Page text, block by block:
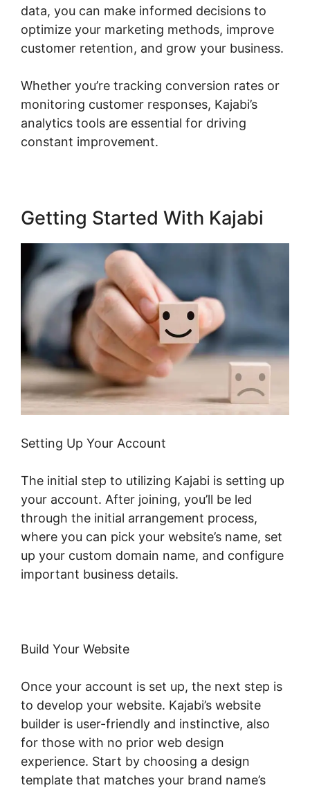
data, you can make informed decisions to
optimize your marketing methods, improve
customer retention, and grow your business.
Whether you’re tracking conversion rates or
monitoring customer responses, Kajabi’s
analytics tools are essential for driving
constant improvement.
Getting Started With Kajabi
Setting Up Your Account
The initial step to utilizing Kajabi is setting up
your account. After joining, you’ll be led
through the initial arrangement process,
where you can pick your website’s name, set
up your custom domain name, and configure
important business details.
Build Your Website
Once your account is set up, the next step is
to develop your website. Kajabi’s website
builder is user-friendly and instinctive, also
for those with no prior web design
experience. Start by choosing a design
template that matches your brand name’s